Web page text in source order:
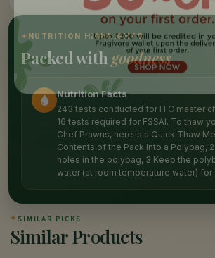
✦ NUTRITION HIGHLIGHTS
Packed with goodness
Nutrition Facts
243 tests conducted for ITC master
16 tests required for FSSAI. To thaw
Chef Prawns, here is a Quick Thaw
Contents of the Pack Into a Polybag,
holes in the polybag, 3.Keep the
water (at room temperature water) for
✦ SIMILAR PICKS
Similar Products